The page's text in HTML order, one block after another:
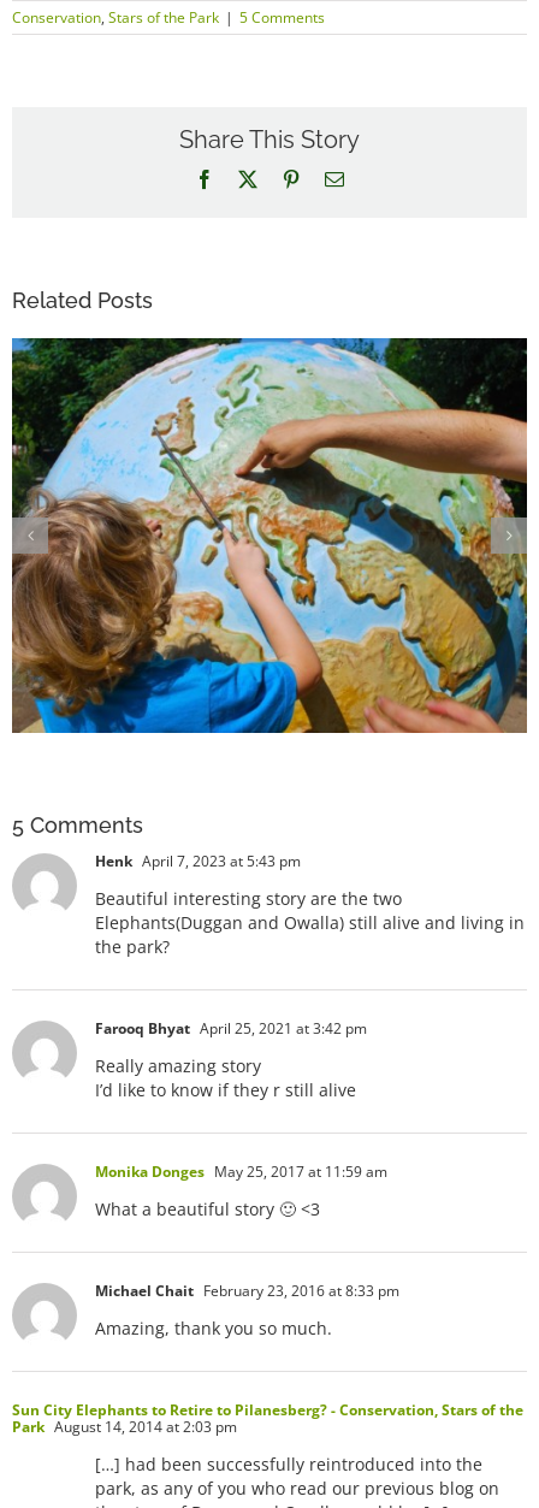
Conservation, Stars of the Park | 5 Comments
Share This Story
Facebook PinterestEmail
Related Posts
The terrifying truth of losing our
keystone species
5 Comments
Henk April 7, 2023 at 5:43 pm
Beautiful interesting story are the two
Elephants(Duggan and Owalla) still alive and living in
the park?
Farooq Bhyat April 25, 2021 at 3:42 pm
Really amazing story
I’d like to know if they r still alive
Monika Donges May 25, 2017 at 11:59 am
What a beautiful story 🙂 <3
Michael Chait February 23, 2016 at 8:33 pm
Amazing, thank you so much.
Sun City Elephants to Retire to Pilanesberg? - Conservation, Stars of the
Park August 14, 2014 at 2:03 pm
[…] had been successfully reintroduced into the
park, as any of you who read our previous blog on